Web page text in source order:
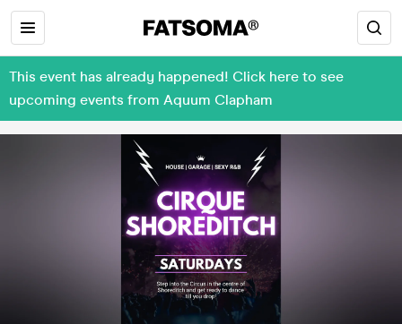
This event has already happened! Click here to see
upcoming events from Aquum Clapham